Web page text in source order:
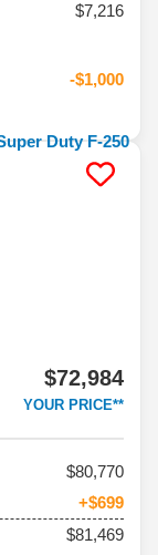
$7,216
-$1,000
$72,984
YOUR PRICE**
80,770
+$699
$81,469